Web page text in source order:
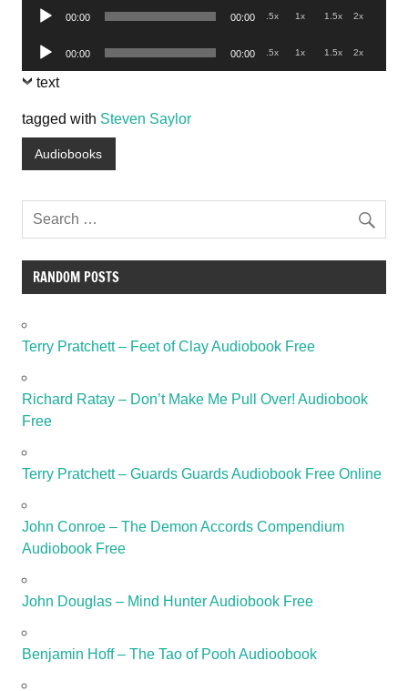
Audio
00:00 00:00 .5x 1x 1.5x 2x
Audio
Player
00:00 00:00 .5x 1x 1.5x 2x
text
tagged with Steven Saylor
Audiobooks
RANDOM POSTS
Terry Pratchett – Feet of Clay Audiobook Free
Richard Ratay – Don’t Make Me Pull Over! Audiobook
Free
Terry Pratchett – Guards Guards Audiobook Free Online
John Conroe – The Demon Accords Compendium
Audiobook Free
John Douglas – Mind Hunter Audiobook Free
Benjamin Hoff – The Tao of Pooh Audioobook